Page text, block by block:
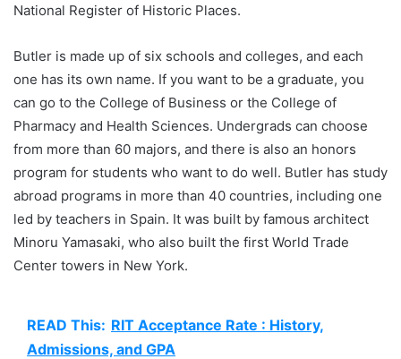
National Register of Historic Places.
Butler is made up of six schools and colleges, and each
one has its own name. If you want to be a graduate, you
can go to the College of Business or the College of
Pharmacy and Health Sciences. Undergrads can choose
from more than 60 majors, and there is also an honors
program for students who want to do well. Butler has study
abroad programs in more than 40 countries, including one
led by teachers in Spain. It was built by famous architect
Minoru Yamasaki, who also built the first World Trade
Center towers in New York.
READ This: RIT Acceptance Rate : History,
Admissions, and GPA